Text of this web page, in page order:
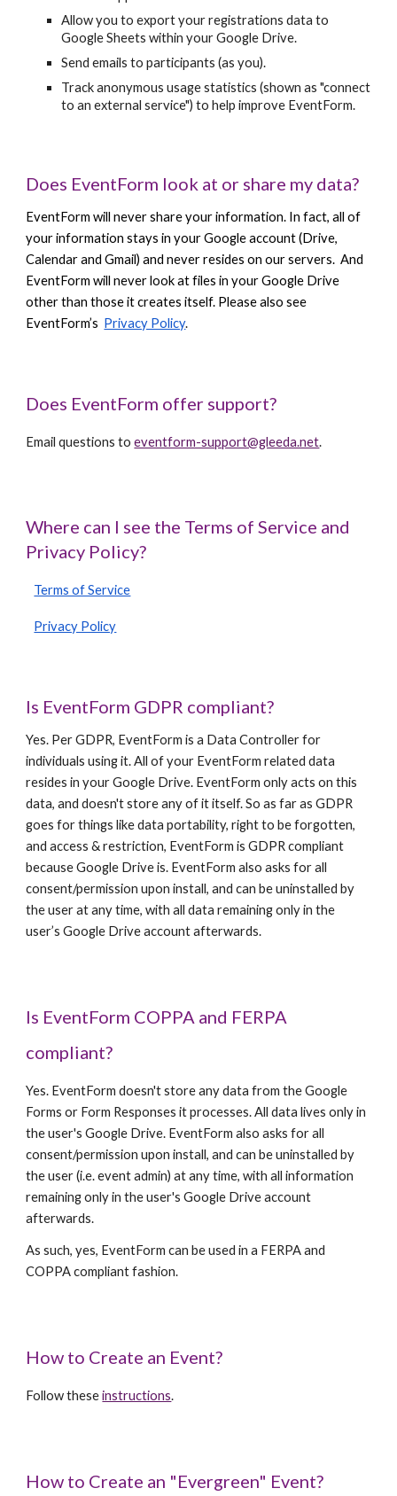
Allow you to export your registrations data to
Google Sheets within your Google Drive.
Send emails to participants (as you).
Track anonymous usage statistics (shown as "connect
to an external service") to help improve EventForm.
Does EventForm look at or share my data?
EventForm will never share your information. In fact, all of
your information stays in your Google account (Drive,
Calendar and Gmail) and never resides on our servers. And
EventForm will never look at files in your Google Drive
other than those it creates itself. Please also see
EventForm’s Privacy Policy.
Does EventForm offer support?
Email questions toeventform-support@gleeda.net.
Where can I see the Terms of Service and
Privacy Policy?
Terms of Service
Privacy Policy
Is EventForm GDPR compliant?
Yes. Per GDPR, EventForm is a Data Controller for
individuals using it. All of your EventForm related data
resides in your Google Drive. EventForm only acts on this
data, and doesn't store any of it itself. So as far as GDPR
goes for things like data portability, right to be forgotten,
and access & restriction, EventForm is GDPR compliant
because Google Drive is. EventForm also asks for all
consent/permission upon install, and can be uninstalled by
the user at any time, with all data remaining only in the
user’s Google Drive account afterwards.
Is EventForm COPPA and FERPA
compliant?
Yes. EventForm doesn't store any data from the Google
Forms or Form Responses it processes. All data lives only in
the user's Google Drive. EventForm also asks for all
consent/permission upon install, and can be uninstalled by
the user (i.e. event admin) at any time, with all information
remaining only in the user's Google Drive account
afterwards.
As such, yes, EventForm can be used in a FERPA and
COPPA compliant fashion.
How to Create an Event?
Follow theseinstructions.
How to Create an "Evergreen" Event?